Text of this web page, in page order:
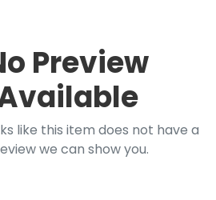
Preview
like this item does not have a
we can show you.